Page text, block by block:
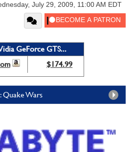
July 29, 2009, 11:00 AM EDT
GeForce GTS...
$174.99
Quake Wars